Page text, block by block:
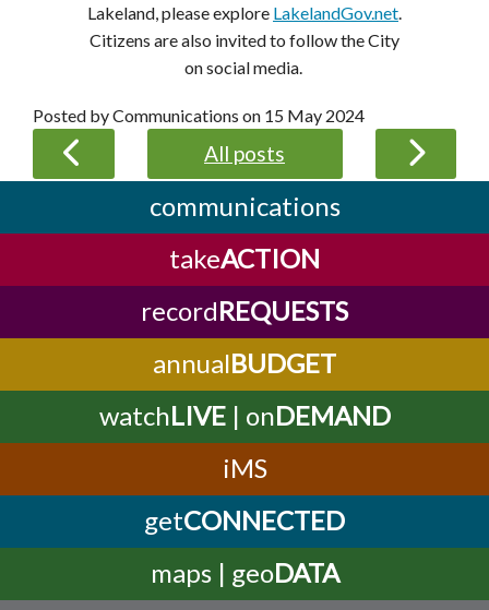
Lakeland, please explore LakelandGov.net
Citizens are also invited to follow the City
on social media.
Posted by Communications on 15 May 2024
All posts
communications
takeACTION
recordREQUESTS
annualBUDGET
watchLIVE| onDEMAND
iMS
getCONNECTED
maps | geoDATA